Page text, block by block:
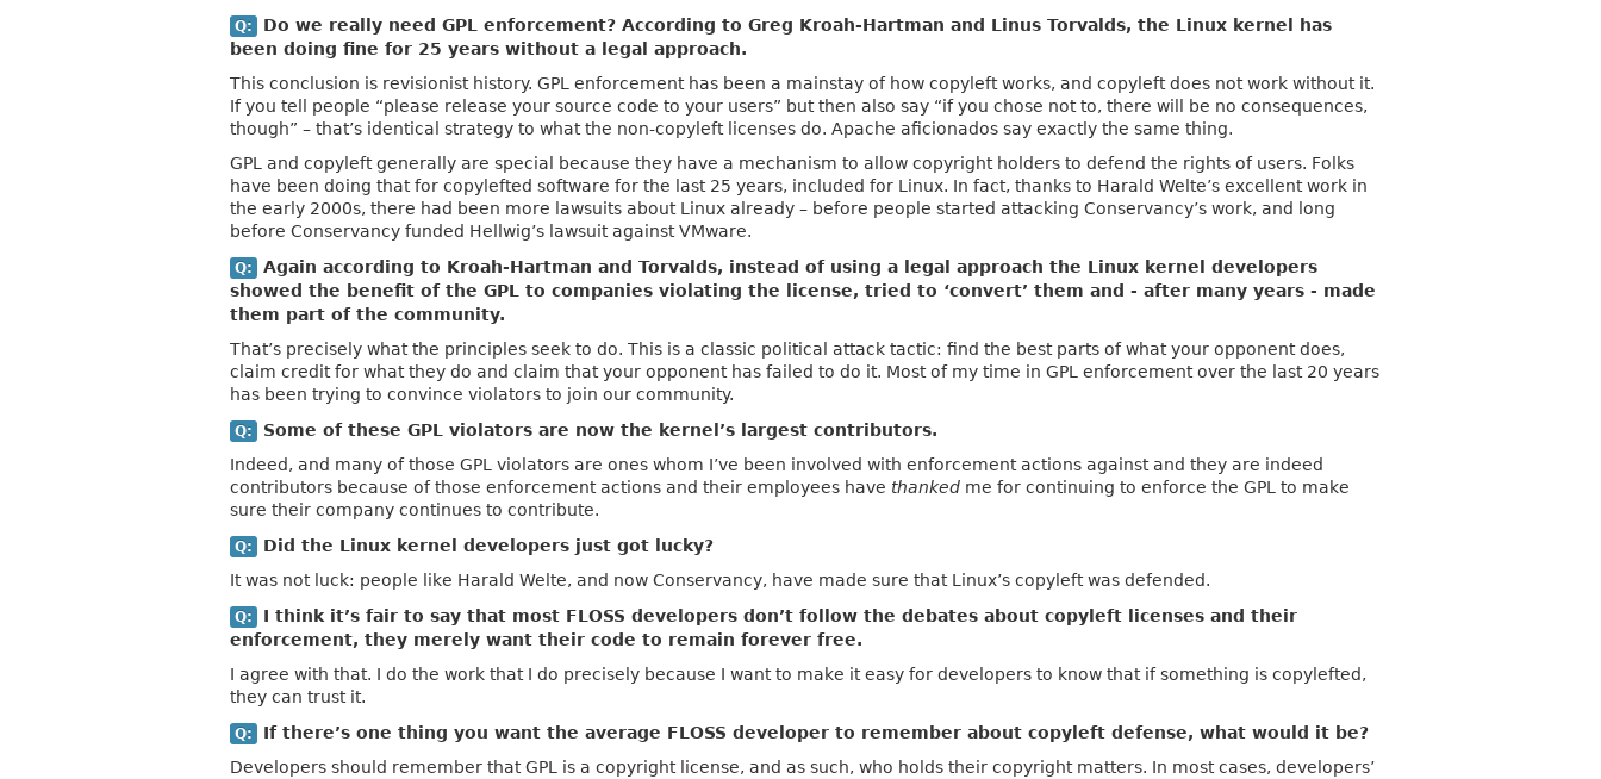
Q:
Do we really need GPL enforcement? According to Greg Kroah-Hartman and Linus Torvalds, the Linux kernel has
been doing fine for 25 years without a legal approach.
This conclusion is revisionist history. GPL enforcement has been a mainstay of how copyleft works, and copyleft does not work without it.
If you tell people “please release your source code to your users” but then also say “if you chose not to, there will be no consequences,
though” – that’s identical strategy to what the non-copyleft licenses do. Apache aficionados say exactly the same thing.
GPL and copyleft generally are special because they have a mechanism to allow copyright holders to defend the rights of users. Folks
have been doing that for copylefted software for the last 25 years, included for Linux. In fact, thanks to Harald Welte’s excellent work in
the early 2000s, there had been more lawsuits about Linux already – before people started attacking Conservancy’s work, and long
before Conservancy funded Hellwig’s lawsuit against VMware.
Q:
Again according to Kroah-Hartman and Torvalds, instead of using a legal approach the Linux kernel developers
showed the benefit of the GPL to companies violating the license, tried to ‘convert’ them and - after many years - made
them part of the community.
That’s precisely what the principles seek to do. This is a classic political attack tactic: find the best parts of what your opponent does,
claim credit for what they do and claim that your opponent has failed to do it. Most of my time in GPL enforcement over the last 20 years
has been trying to convince violators to join our community.
Q:
Some of these GPL violators are now the kernel’s largest contributors.
Indeed, and many of those GPL violators are ones whom I’ve been involved with enforcement actions against and they are indeed
contributors because of those enforcement actions and their employees have thanked me for continuing to enforce the GPL to make
sure their company continues to contribute.
Q:
Did the Linux kernel developers just got lucky?
It was not luck: people like Harald Welte, and now Conservancy, have made sure that Linux’s copyleft was defended.
Q:
I think it’s fair to say that most FLOSS developers don’t follow the debates about copyleft licenses and their
enforcement, they merely want their code to remain forever free.
I agree with that. I do the work that I do precisely because I want to make it easy for developers to know that if something is copylefted,
they can trust it.
Q:
If there’s one thing you want the average FLOSS developer to remember about copyleft defense, what would it be?
Developers should remember that GPL is a copyright license, and as such, who holds their copyright matters. In most cases, developers’